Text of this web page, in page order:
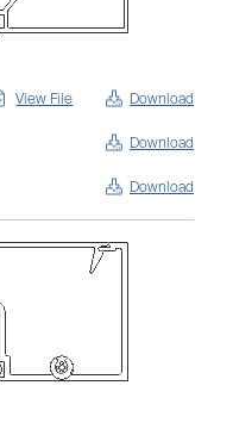
View File Download
Download
Download